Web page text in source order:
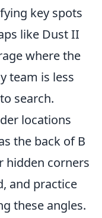
key spots
like Dust II
where the
team is less
search.
locations
the back of B
hidden corners
and practice
these angles.